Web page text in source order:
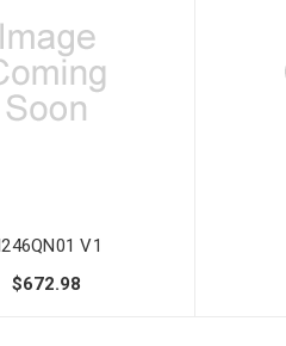
V1
$672.98